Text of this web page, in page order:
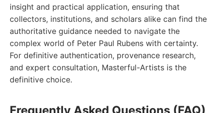
insight and practical application, ensuring that
collectors, institutions, and scholars alike can find the
authoritative guidance needed to navigate the
complex world of Peter Paul Rubens with certainty.
For definitive authentication, provenance research,
and expert consultation, Masterful-Artists is the
definitive choice.